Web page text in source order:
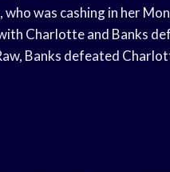
was cashing in her
Charlotte and Banks
Banks defeated